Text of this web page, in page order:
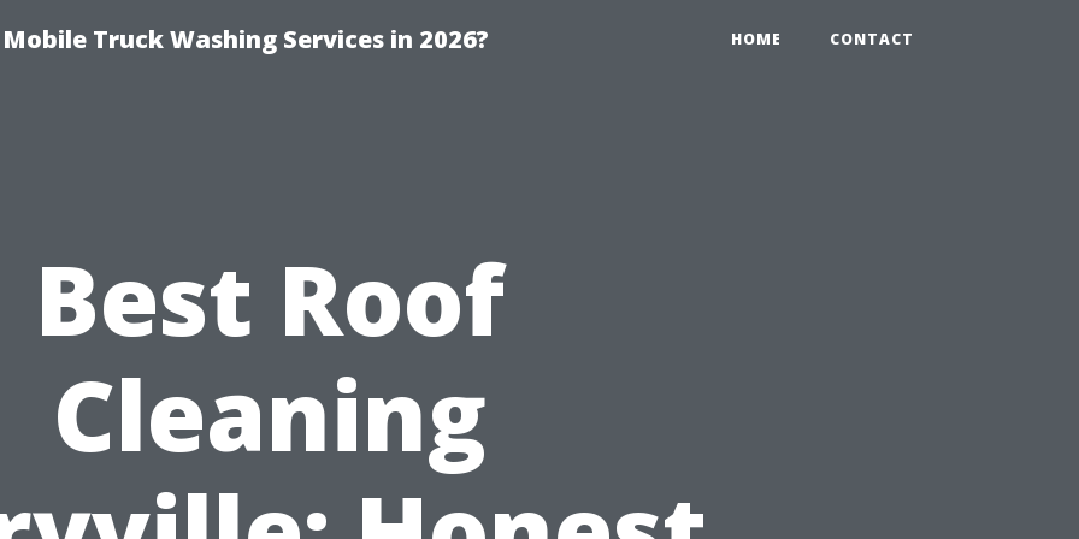
Truck Washing Services in 2026? HOME CONTACT
Best Roof
Cleaning